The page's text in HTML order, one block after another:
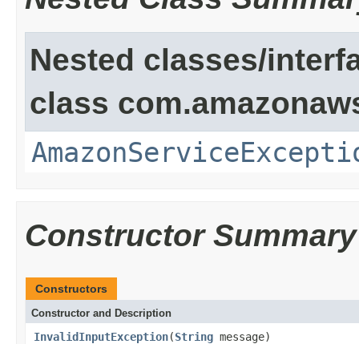
Nested classes/
class
Constructor Summary
Constructors
Constructor and Description
InvalidInputException(String message)